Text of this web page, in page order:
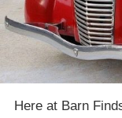
Here at Barn